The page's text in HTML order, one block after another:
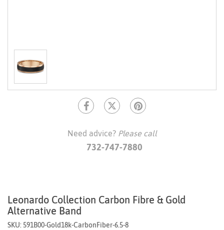
Need advice? Please call
732-747-7880
Leonardo Collection Carbon Fibre & Gold
Alternative Band
SKU: 591B00-Gold18k-CarbonFiber-6.5-8